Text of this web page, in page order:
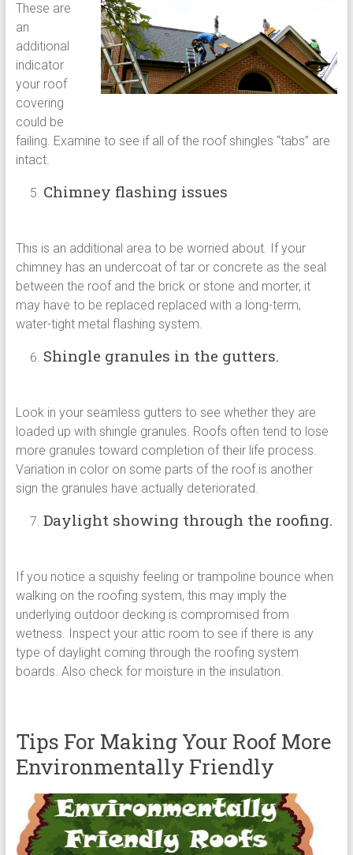
These are
an
additional
indicator
your roof
covering
could be
failing. Examine to see if all of the roof shingles “tabs” are
intact.
Chimney flashing issues
This is an additional area to be worried about. If your
chimney has an undercoat of tar or concrete as the seal
between the roof and the brick or stone and morter, it
may have to be replaced replaced with a long-term,
water-tight metal flashing system.
Shingle granules in the gutters.
Look in your seamless gutters to see whether they are
loaded up with shingle granules. Roofs often tend to lose
more granules toward completion of their life process.
Variation in color on some parts of the roof is another
sign the granules have actually deteriorated.
Daylight showing through the roofing.
If you notice a squishy feeling or trampoline bounce when
walking on the roofing system, this may imply the
underlying outdoor decking is compromised from
wetness. Inspect your attic room to see if there is any
type of daylight coming through the roofing system
boards. Also check for moisture in the insulation.
Tips For Making Your Roof More
Environmentally Friendly